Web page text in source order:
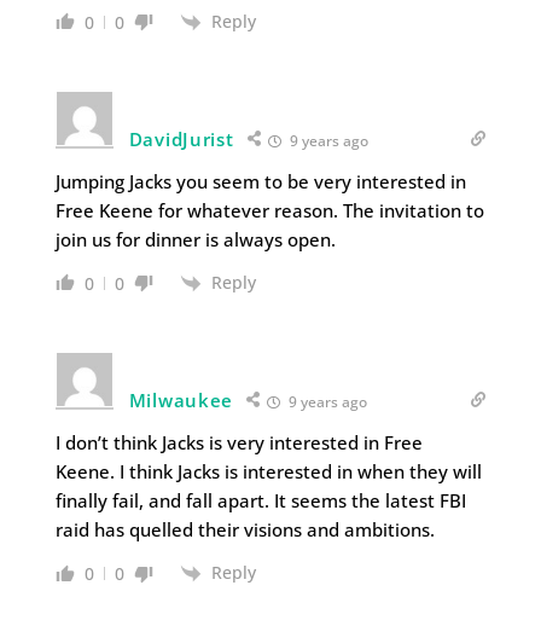
0 0 Reply
DavidJurist 9 years ago
Jumping Jacks you seem to be very interested in
Free Keene for whatever reason. The invitation to
join us for dinner is always open.
0 0 Reply
Milwaukee 9 years ago
I don’t think Jacks is very interested in Free
Keene. I think Jacks is interested in when they will
finally fail, and fall apart. It seems the latest FBI
raid has quelled their visions and ambitions.
0 0 Reply